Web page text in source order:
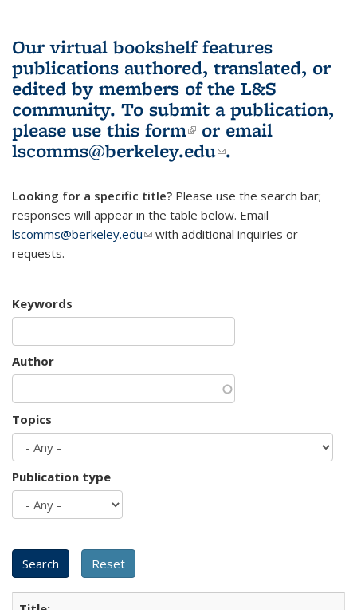
Our virtual bookshelf features
publications authored, translated, or
edited by members of the L&S
community. To submit a publication,
please use this form(link is external)
or email
lscomms@berkeley.edu(link sends e-
.
Looking for a specific title? Please use the search bar;
responses will appear in the table below. Email
lscomms@berkeley.edu(link sends e-mail)
with additional inquiries or
requests.
Keywords
Author
Topics
Publication type